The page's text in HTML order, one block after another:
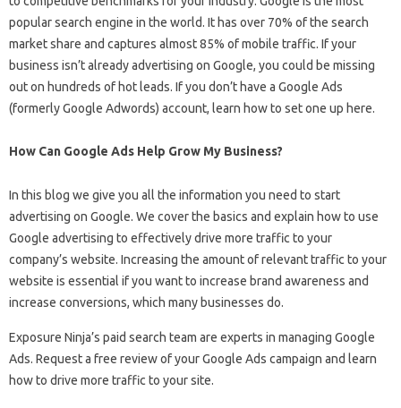
popular search engine in the world. It has over 70% of the search
market share and captures almost 85% of mobile traffic. If your
business isn’t already advertising on Google, you could be missing
out on hundreds of hot leads. If you don’t have a Google Ads
(formerly Google Adwords) account, learn how to set one up here.
How Can Google Ads Help Grow My Business?
In this blog we give you all the information you need to start
advertising on Google. We cover the basics and explain how to use
Google advertising to effectively drive more traffic to your
company’s website. Increasing the amount of relevant traffic to your
website is essential if you want to increase brand awareness and
increase conversions, which many businesses do.
Exposure Ninja’s paid search team are experts in managing Google
Ads. Request a free review of your Google Ads campaign and learn
how to drive more traffic to your site.